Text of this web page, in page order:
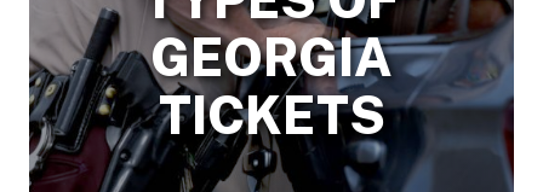
GEORGIA
TICKETS